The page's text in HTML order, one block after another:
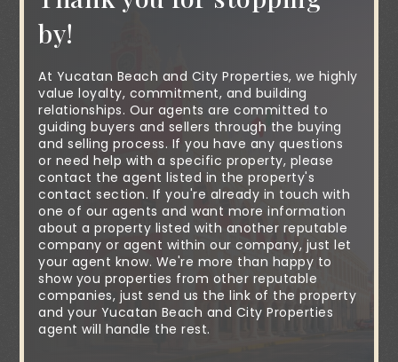
by!
At Yucatan Beach and City Properties, we highly
value loyalty, commitment, and building
relationships. Our agents are committed to
guiding buyers and sellers through the buying
and selling process. If you have any questions
or need help with a specific property, please
contact the agent listed in the property's
contact section. If you're already in touch with
one of our agents and want more information
about a property listed with another reputable
company or agent within our company, just let
your agent know. We're more than happy to
show you properties from other reputable
companies, just send us the link of the property
and your Yucatan Beach and City Properties
agent will handle the rest.